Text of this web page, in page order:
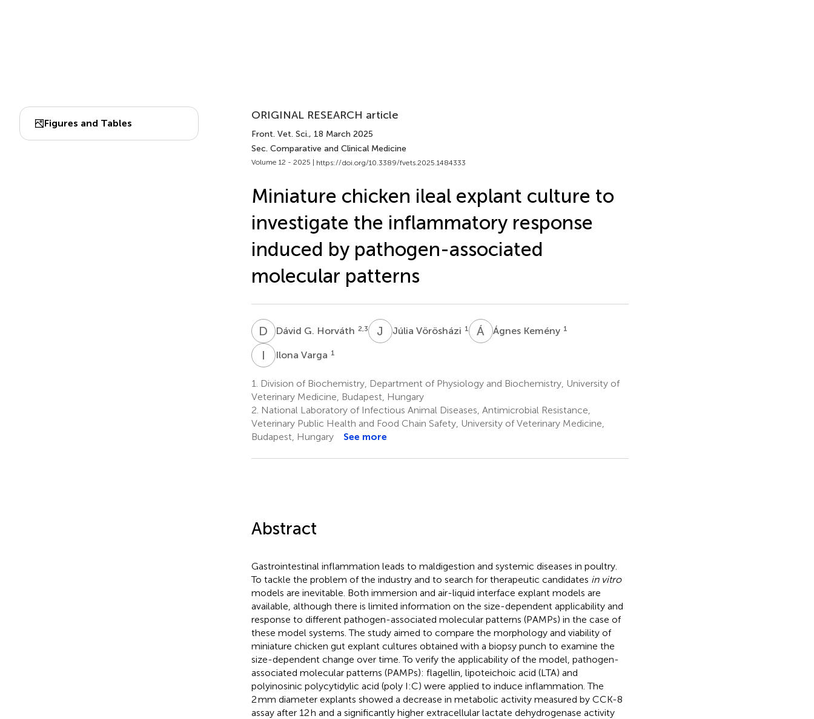
Figures and Tables
ORIGINAL RESEARCH article
Front. Vet. Sci., 18 March 2025
Sec. Comparative and Clinical Medicine
Volume 12 - 2025 | https://doi.org/10.3389/fvets.2025.1484333
Miniature chicken ileal explant culture to
investigate the inflammatory response
induced by pathogen-associated
molecular patterns
D GDávid G. Horváth 2,3 J VJúlia Vörösházi 1 Á KÁgnes Kemény 1
I Ilona Varga 1
1.
Division of Biochemistry, Department of Physiology and Biochemistry, University of
Veterinary Medicine, Budapest, Hungary
2. National Laboratory of Infectious Animal Diseases, Antimicrobial Resistance,
Veterinary Public Health and Food Chain Safety, University of Veterinary Medicine,
Budapest, Hungary
See more
Abstract
Gastrointestinal inflammation leads to maldigestion and systemic diseases in poultry.
To tackle the problem of the industry and to search for therapeutic candidates in vitro
models are inevitable. Both immersion and air-liquid interface explant models are
available, although there is limited information on the size-dependent applicability and
response to different pathogen-associated molecular patterns (PAMPs) in the case of
these model systems. The study aimed to compare the morphology and viability of
miniature chicken gut explant cultures obtained with a biopsy punch to examine the
size-dependent change over time. To verify the applicability of the model, pathogen-
associated molecular patterns (PAMPs): flagellin, lipoteichoic acid (LTA) and
polyinosinic polycytidylic acid (poly I:C) were applied to induce inflammation. The
2 mm diameter explants showed a decrease in metabolic activity measured by CCK-8
assay after 12 h and a significantly higher extracellular lactate dehydrogenase activity